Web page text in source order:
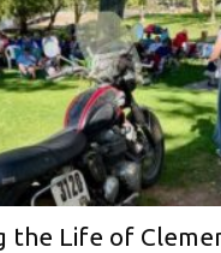
the Life of